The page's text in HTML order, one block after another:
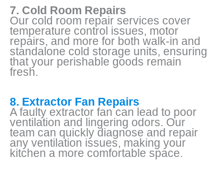
7. Cold Room Repairs
Our cold room repair services cover
temperature control issues, motor
repairs, and more for both walk-in and
standalone cold storage units, ensuring
that your perishable goods remain
fresh.
8. Extractor Fan Repairs
A faulty extractor fan can lead to poor
ventilation and lingering odors. Our
team can quickly diagnose and repair
any ventilation issues, making your
kitchen a more comfortable space.